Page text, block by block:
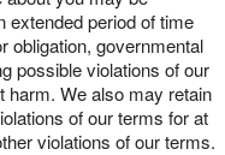
extended period of time
obligation, governmental
possible violations of our
harm. We also may retain
of our terms for at
violations of our terms.